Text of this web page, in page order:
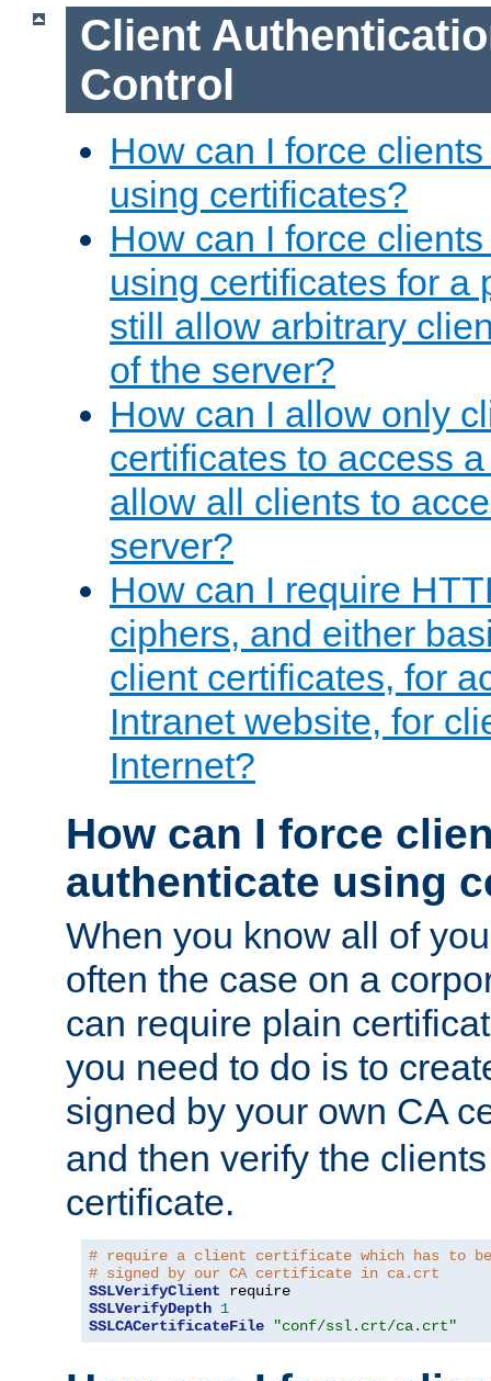
Client
Control
How can I force
using certificates?
How can I force
using certificates for a
still allow arbitrary
of the server?
How can I allow only
certificates to access
allow all clients to
server?
How can I require
ciphers, and either
client certificates, for
Intranet website, for
Internet?
How can I force
authenticate using
When you know all of
often the case on a
can require plain
you need to do is to
signed by your own CA
and then verify the
certificate.
# require a client certificate which has to
# signed by our CA certificate in ca.crt
SSLVerifyClient
SSLVerifyDepth 1
SSLCACertificateFile
"conf/ssl.crt/ca.crt"